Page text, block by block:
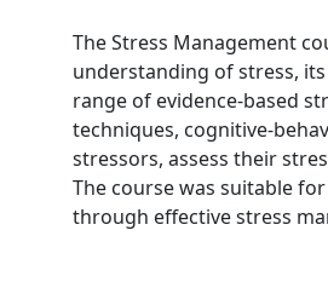
The Stress Management
understanding of stress,
range of evidence-based
techniques, cognitive-
stressors, assess their
The course was suitable
through effective stress